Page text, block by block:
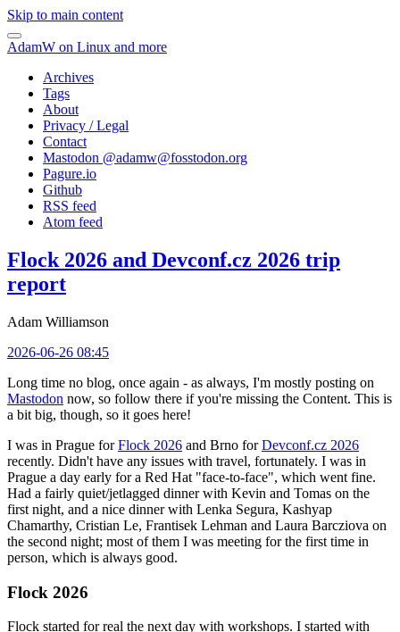
Skip to main content
AdamW on Linux and more
Archives
Tags
About
Privacy / Legal
Contact
Mastodon @adamw@fosstodon.org
Pagure.io
Github
RSS feed
Atom feed
Flock 2026 and Devconf.cz 2026 trip
report
Adam Williamson
2026-06-26 08:45
Long time no blog, once again - as always, I'm mostly posting on
Mastodon now, so follow there if you're missing the Content. This is
a bit big, though, so it goes here!
I was in Prague forFlock 2026 and Brno forDevconf.cz 2026
recently. Didn't have any issues with travel, fortunately. I was in
Prague a day early for a Red Hat "face-to-face", which went fine.
Had a fairly quiet/jetlagged dinner with Kevin and Tomas on the
first night, and a nice dinner with Lenka Segura, Kashyap
Chamarthy, Cristian Le, Frantisek Lehman and Laura Barcziova on
the second night; most of them I was meeting for the first time in
person, which is always good.
Flock 2026
Flock started for real the next day with workshops. I started with